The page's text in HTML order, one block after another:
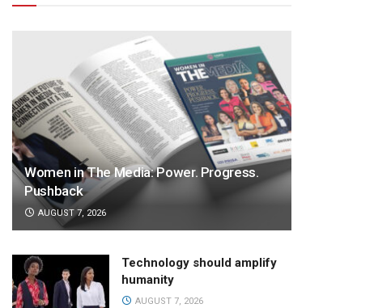
Women in The Media: Power. Progress.
Pushback
AUGUST 7, 2026
Technology should amplify
humanity
AUGUST 7, 2026